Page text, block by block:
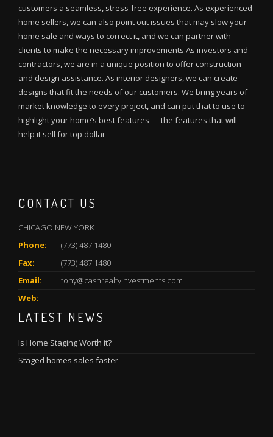
customers a seamless, stress-free experience. As experienced
home sellers, we can also point out issues that may slow your
home sale and ways to correct it, and we can partner with
clients to make the necessary improvements.As investors and
contractors, we are in a unique position to offer construction
and design assistance. As interior designers, we can create
designs that fit the needs of our customers. We bring years of
market knowledge to every project, and can put that to use to
highlight your home’s best features — the features that will
help it sell for top dollar
CONTACT US
CHICAGO.NEW YORK
Phone:
(773) 487 1480
Fax:
(773) 487 1480
Email:
tony@cashrealtyinvestments.com
Web:
LATEST NEWS
Is Home Staging Worth it?
Staged homes sales faster